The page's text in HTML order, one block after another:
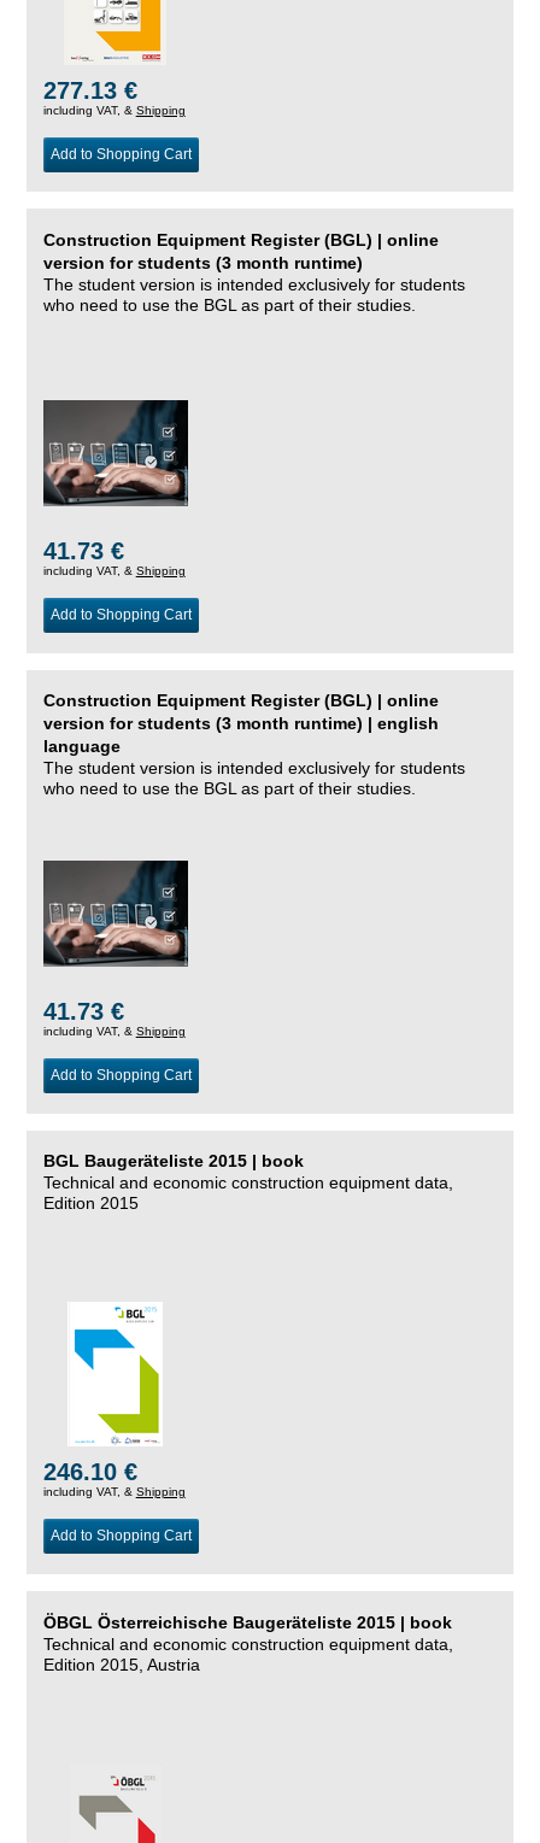
277.13 €
including VAT, & Shipping
Add to Shopping Cart
Construction Equipment Register (BGL) | online
version for students (3 month runtime)
The student version is intended exclusively for students
who need to use the BGL as part of their studies.
41.73 €
including VAT, & Shipping
Add to Shopping Cart
Construction Equipment Register (BGL) | online
version for students (3 month runtime) | english
language
The student version is intended exclusively for students
who need to use the BGL as part of their studies.
41.73 €
including VAT, & Shipping
Add to Shopping Cart
BGL Baugeräteliste 2015 | book
Technical and economic construction equipment data,
Edition 2015
246.10 €
including VAT, & Shipping
Add to Shopping Cart
ÖBGL Österreichische Baugeräteliste 2015 | book
Technical and economic construction equipment data,
Edition 2015, Austria